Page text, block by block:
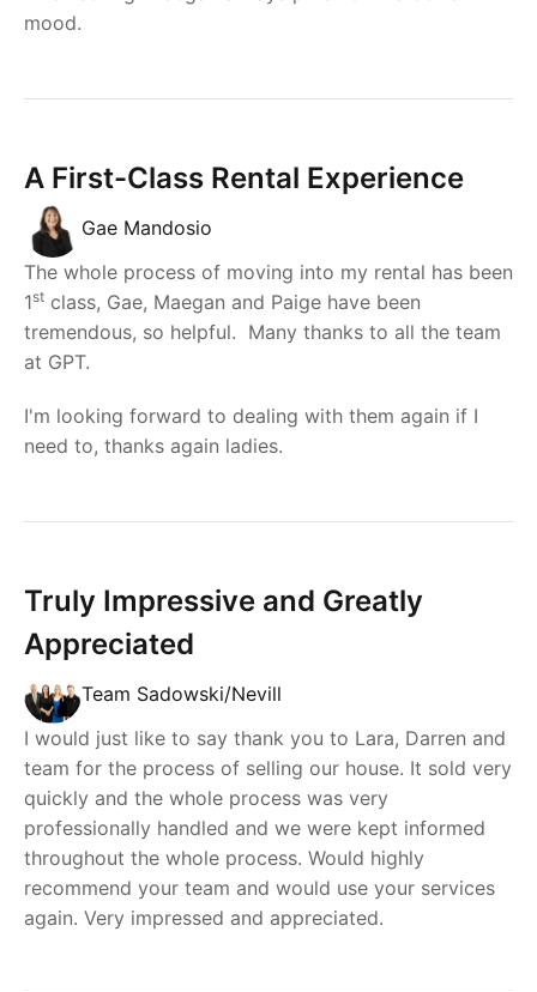
mood.
A First-Class Rental Experience
Gae Mandosio
The whole process of moving into my rental has been
1st class, Gae, Maegan and Paige have been
tremendous, so helpful. Many thanks to all the team
at GPT.
I'm looking forward to dealing with them again if I
need to, thanks again ladies.
Truly Impressive and Greatly
Appreciated
Team Sadowski/Nevill
I would just like to say thank you to Lara, Darren and
team for the process of selling our house. It sold very
quickly and the whole process was very
professionally handled and we were kept informed
throughout the whole process. Would highly
recommend your team and would use your services
again. Very impressed and appreciated.